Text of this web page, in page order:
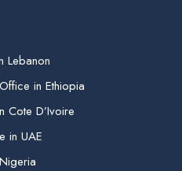
Lebanon
in Ethiopia
Cote D’Ivoire
in UAE